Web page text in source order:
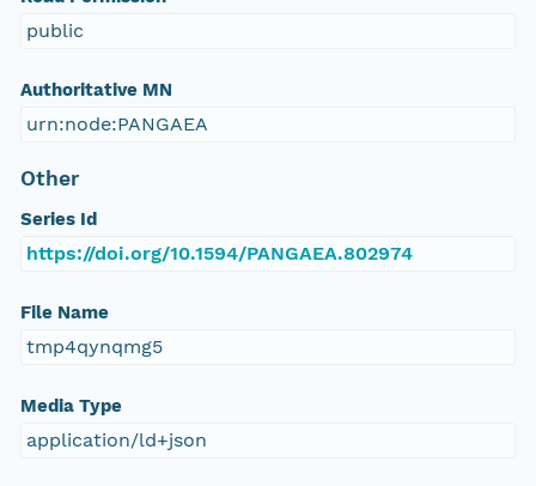
public
Authoritative MN
urn:node:PANGAEA
Other
Series Id
https://doi.org/10.1594/PANGAEA.802974
File Name
tmp4qynqmg5
Media Type
application/ld+json